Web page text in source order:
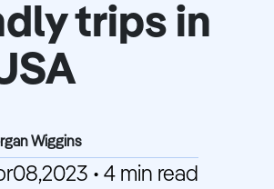
trips in
Wiggins
• 4 min read